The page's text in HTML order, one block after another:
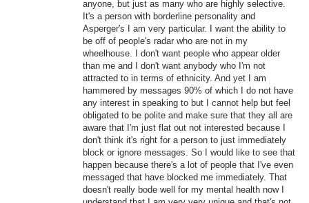
anyone, but just as many who are highly selective.
It's a person with borderline personality and
Asperger's I am very particular. I want the ability to
be off of people's radar who are not in my
wheelhouse. I don't want people who appear older
than me and I don't want anybody who I'm not
attracted to in terms of ethnicity. And yet I am
hammered by messages 90% of which I do not have
any interest in speaking to but I cannot help but feel
obligated to be polite and make sure that they all are
aware that I'm just flat out not interested because I
don't think it's right for a person to just immediately
block or ignore messages. So I would like to see that
happen because there's a lot of people that I've even
messaged that have blocked me immediately. That
doesn't really bode well for my mental health now I